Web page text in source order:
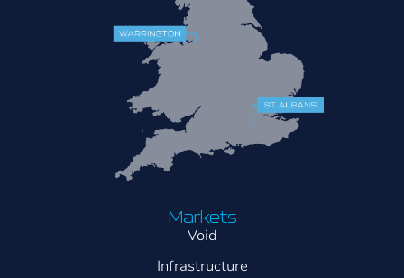
Markets
Void
Infrastructure